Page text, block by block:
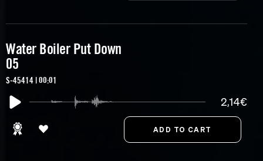
Water Boiler Put Down
05
S-45414 | 00:01
2,14€